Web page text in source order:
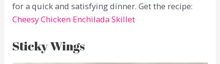
for a quick and satisfying dinner. Get the recipe:
Cheesy Chicken Enchilada Skillet
Sticky Wings